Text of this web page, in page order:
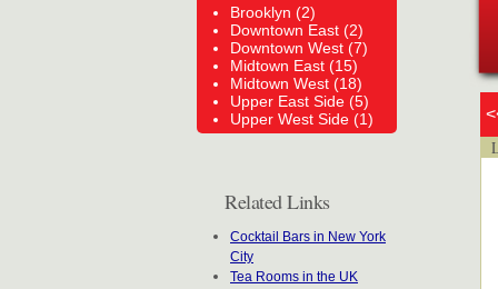
Brooklyn (2)
Downtown East (2)
Downtown West (7)
Midtown East (15)
Midtown West (18)
Upper East Side (5)
Upper West Side (1)
Related Links
Cocktail Bars in New York
City
Tea Rooms in the UK